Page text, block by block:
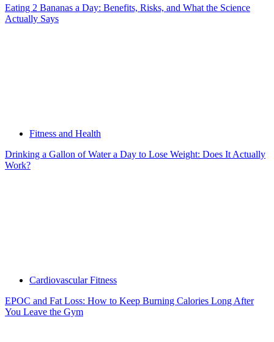
Eating 2 Bananas a Day: Benefits, Risks, and What the Science
Actually Says
Fitness and Health
Drinking a Gallon of Water a Day to Lose Weight: Does It Actually
Work?
Cardiovascular Fitness
EPOC and Fat Loss: How to Keep Burning Calories Long After
You Leave the Gym